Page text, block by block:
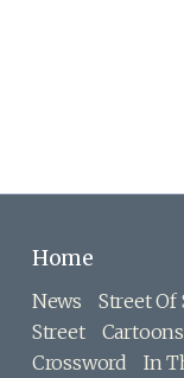
Home
News Street Of
Street
Cartoons
Crossword
In